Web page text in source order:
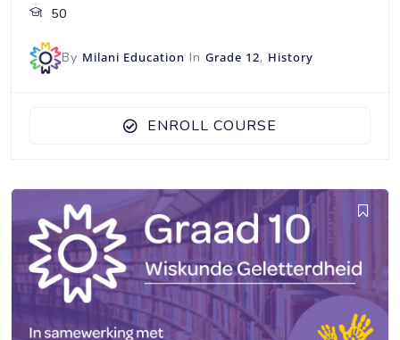
50
By Milani Education In Grade 12, History
ENROLL COURSE